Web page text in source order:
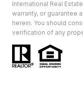
International Real
warranty, or guarantee
herein. You should
verification of any